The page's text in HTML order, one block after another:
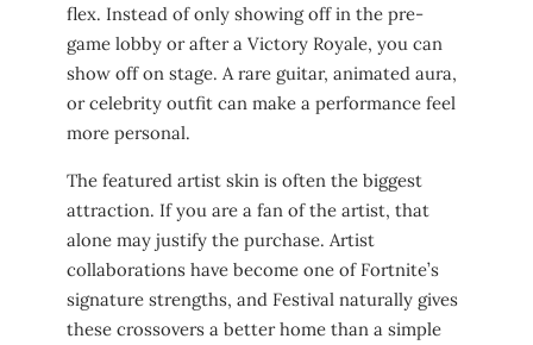
flex. Instead of only showing off in the pre-
game lobby or after a Victory Royale, you can
show off on stage. A rare guitar, animated aura,
or celebrity outfit can make a performance feel
more personal.
The featured artist skin is often the biggest
attraction. If you are a fan of the artist, that
alone may justify the purchase. Artist
collaborations have become one of Fortnite’s
signature strengths, and Festival naturally gives
these crossovers a better home than a simple